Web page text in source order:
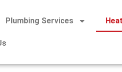
Plumbing Services